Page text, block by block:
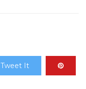
Tweet It